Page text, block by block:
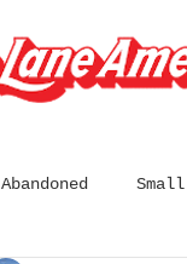
Abandoned Small